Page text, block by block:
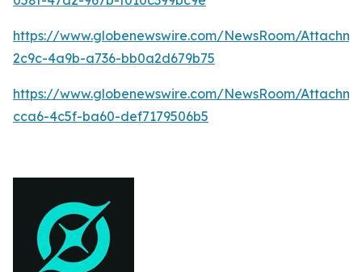
https://www.globenewswire.com/NewsRoom/
2c9c-4a9b-a736-bb0a2d679b75
https://www.globenewswire.com/NewsRoom/
cca6-4c5f-ba60-def7179506b5